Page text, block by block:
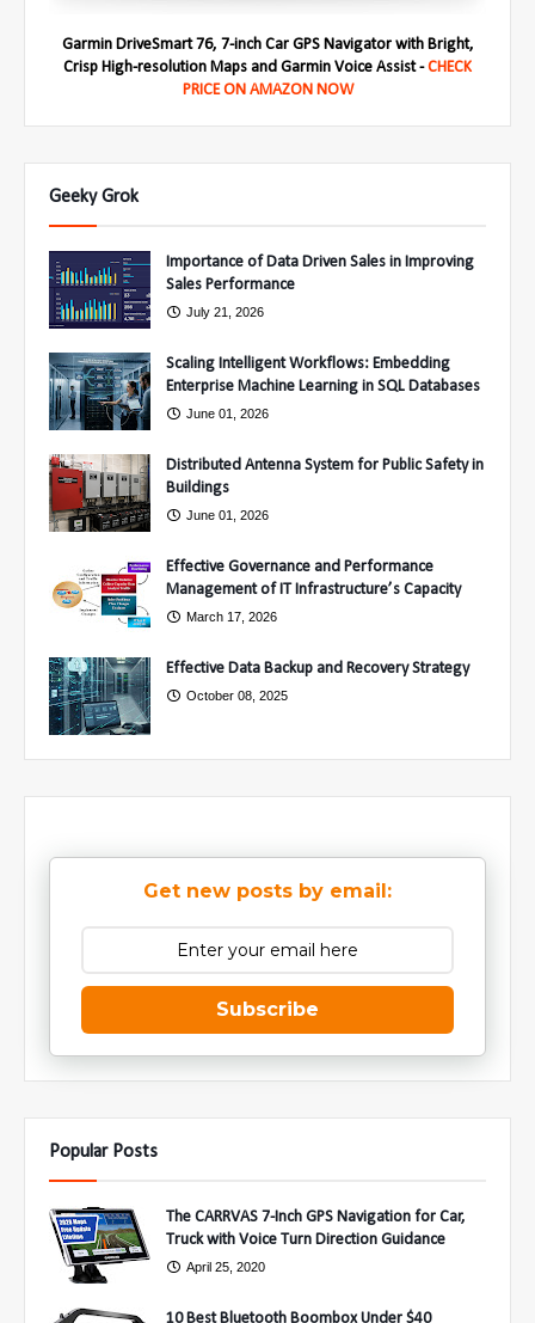
Garmin DriveSmart 76, 7-inch Car GPS Navigator with Bright,
Crisp High-resolution Maps and Garmin Voice Assist -CHECK
PRICE ON AMAZON NOW
Geeky Grok
Importance of Data Driven Sales in Improving
Sales Performance
July 21, 2026
Scaling Intelligent Workflows: Embedding
Enterprise Machine Learning in SQL Databases
June 01, 2026
Distributed Antenna System for Public Safety in
Buildings
June 01, 2026
Effective Governance and Performance
Management of IT Infrastructure’s Capacity
March 17, 2026
Effective Data Backup and Recovery Strategy
October 08, 2025
Get new posts by email:
Subscribe
Popular Posts
The CARRVAS 7-Inch GPS Navigation for Car,
Truck with Voice Turn Direction Guidance
April 25, 2020
10 Best Bluetooth Boombox Under $40